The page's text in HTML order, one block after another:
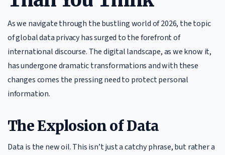
As we navigate through the bustling world of 2026, the topic
of global data privacy has surged to the forefront of
international discourse. The digital landscape, as we know it,
has undergone dramatic transformations and with these
changes comes the pressing need to protect personal
information.
The Explosion of Data
Data is the new oil. This isn’t just a catchy phrase, but rather a